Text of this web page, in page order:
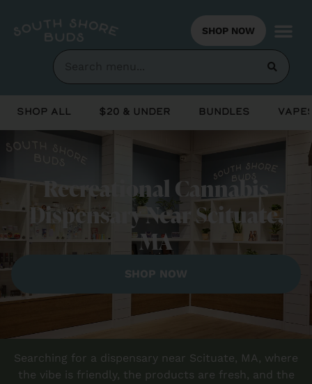
SHOP NOW
Shop All $20 & Under Bundles
Recreational Cannabis
Dispensary Near Scituate,
MA
SHOP NOW
Searching for a dispensary near Scituate, MA, where
the vibe is friendly, the products are fresh, and the